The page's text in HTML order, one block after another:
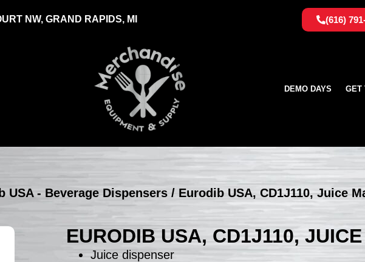
NW, GRAND RAPIDS, MI (616)
DEMO DAYS GET
USA - Beverage Dispensers / Eurodib USA, CD1J110, Juice
EURODIB USA, CD1J110,
Juice dispenser